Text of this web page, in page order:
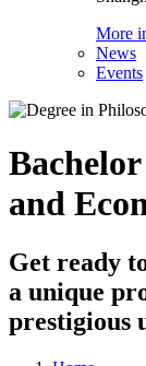
More
News
Events
and
Get ready
a unique
prestigious